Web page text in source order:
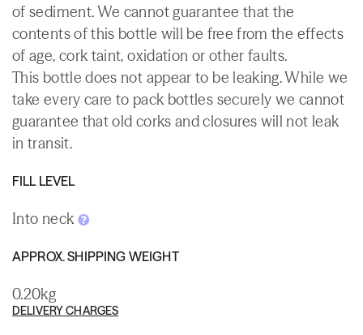
of sediment. We cannot guarantee that the
contents of this bottle will be free from the effects
of age, cork taint, oxidation or other faults.
This bottle does not appear to be leaking. While we
take every care to pack bottles securely we cannot
guarantee that old corks and closures will not leak
in transit.
FILL LEVEL
Into neck
APPROX. SHIPPING WEIGHT
0.20kg
DELIVERY CHARGES